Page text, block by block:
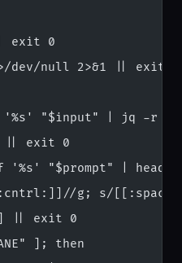
exit 0
dev/null 2>&1 || exit 0
"$input" | jq -r
exit 0
'%s' "$prompt" | head
g; s/
|| exit 0
]; then